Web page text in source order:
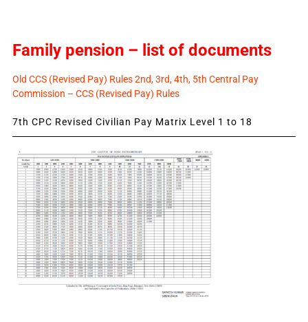
Family pension – list of documents
Old CCS (Revised Pay) Rules 2nd, 3rd, 4th, 5th Central Pay
Commission – CCS (Revised Pay) Rules
7th CPC Revised Civilian Pay Matrix Level 1 to 18